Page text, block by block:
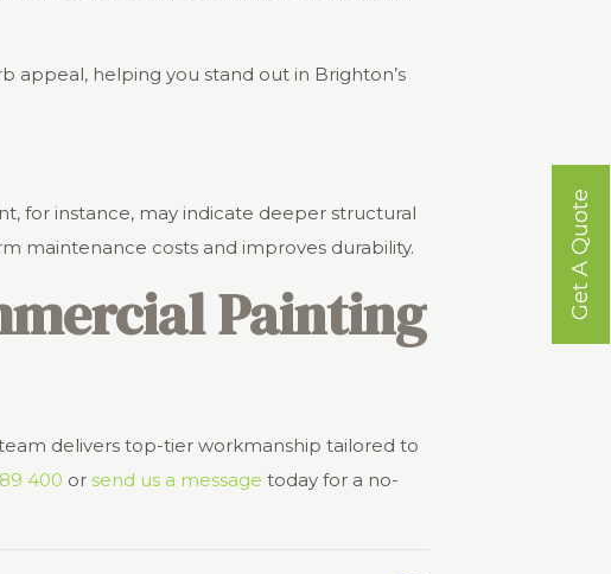
appeal, helping you stand out in Brighton’s
for instance, may indicate deeper structural
maintenance costs and improves durability.
Painting
delivers top-tier workmanship tailored to
400 or send us a message today for a no-
Get A Quote